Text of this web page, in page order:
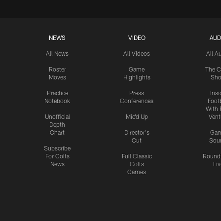
NEWS
All News
Roster
Moves
Practice
Notebook
Unofficial
Depth
Chart
Subscribe
For Colts
News
VIDEO
All Videos
Game
Highlights
Press
Conferences
Mic'd Up
Director's
Cut
Full Classic
Colts
Games
All
The
With